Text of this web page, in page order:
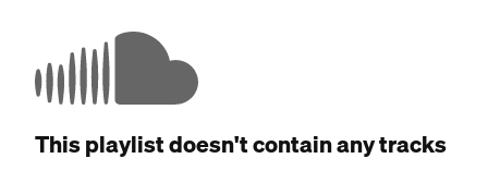
This playlist doesn't contain any tracks